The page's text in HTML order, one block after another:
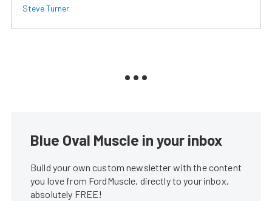
Steve Turner
Blue Oval Muscle in your inbox
Build your own custom newsletter with the content
you love from FordMuscle, directly to your inbox,
absolutely FREE!